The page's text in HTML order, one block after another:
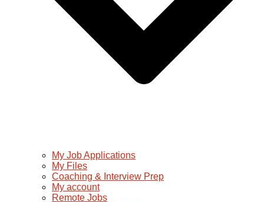
My Job Applications
My Files
Coaching & Interview Prep
My account
Remote Jobs